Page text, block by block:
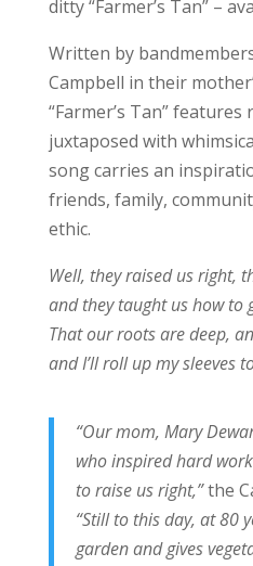
ditty “Farmer’s Tan” –
Written by
Campbell in their
“Farmer’s Tan” features
juxtaposed with
song carries an
friends, family,
ethic.
Well, they raised us right,
and they taught us how to
That our roots are deep,
and I’ll roll up my sleeves
“Our mom, Mary
who inspired hard
to raise us right,”the
“Still to this day, at 80
garden and gives